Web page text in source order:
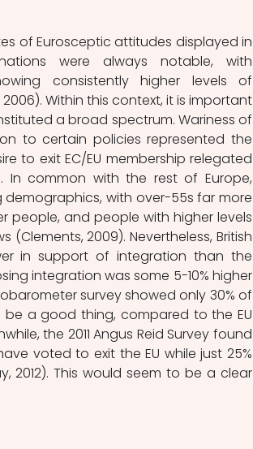
of Eurosceptic attitudes displayed in
were always notable, with
consistently higher levels of
Within this context, it is important
a broad spectrum. Wariness of
to certain policies represented the
to exit EC/EU membership relegated
In common with the rest of Europe,
with over-55s far more
people, and people with higher levels
2009). Nevertheless, British
in support of integration than the
integration was some 5-10% higher
survey showed only 30% of
be a good thing, compared to the EU
the 2011 Angus Reid Survey found
voted to exit the EU while just 25%
2012). This would seem to be a clear